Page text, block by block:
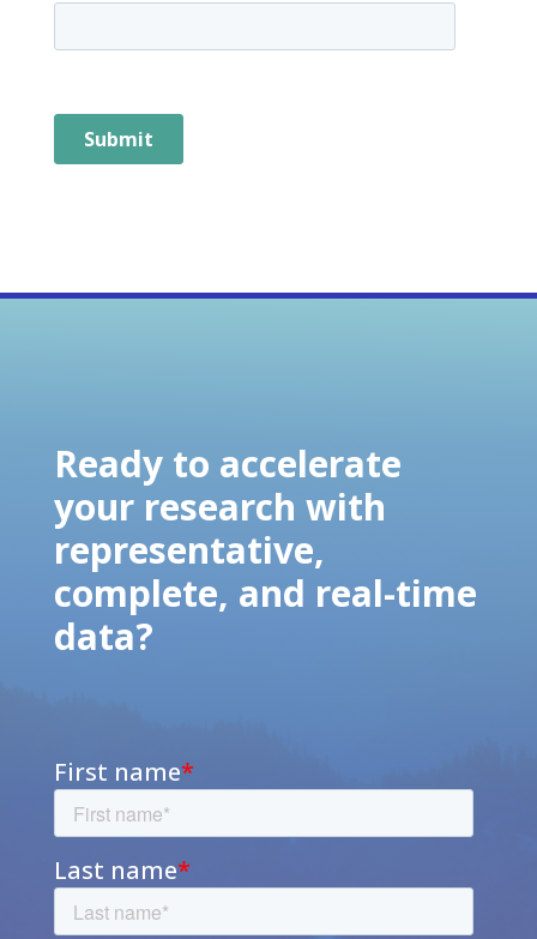
Ready to accelerate
your research with
representative,
complete, and real-time
data?